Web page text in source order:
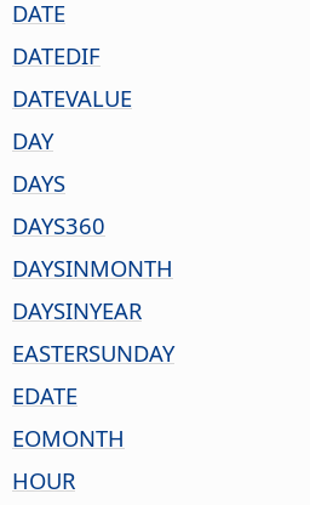
DATE
DATEDIF
DATEVALUE
DAY
DAYS
DAYS360
DAYSINMONTH
DAYSINYEAR
EASTERSUNDAY
EDATE
EOMONTH
HOUR